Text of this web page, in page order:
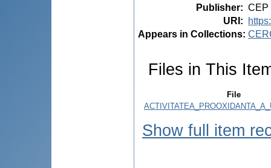
Publisher: CEP
URI :
Appears in Collections:
Files in This
File
Show full item